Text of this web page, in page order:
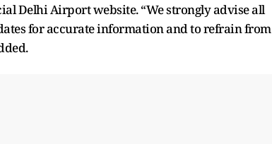
Delhi Airport website. “We strongly advise all
for accurate information and to refrain from